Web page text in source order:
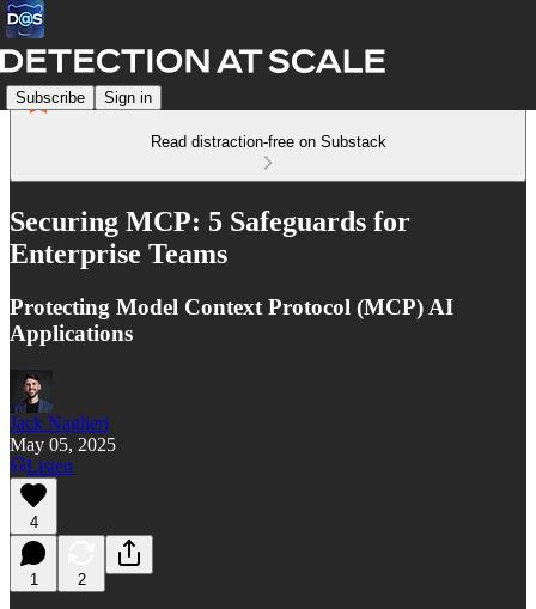
Subscribe Sign in
Read distraction-free on Substack
Securing MCP: 5 Safeguards for
Enterprise Teams
Protecting Model Context Protocol (MCP) AI
Applications
Jack Naglieri
May 05, 2025
Listen
4
1 2